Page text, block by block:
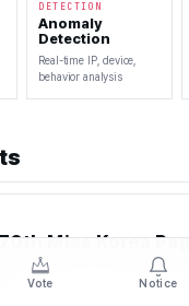
DETECTION
Anomaly
Detection
Real-time IP, device,
behavior analysis
Miss Korea
2026.08.08 — 2026.08.22
Vote Notice